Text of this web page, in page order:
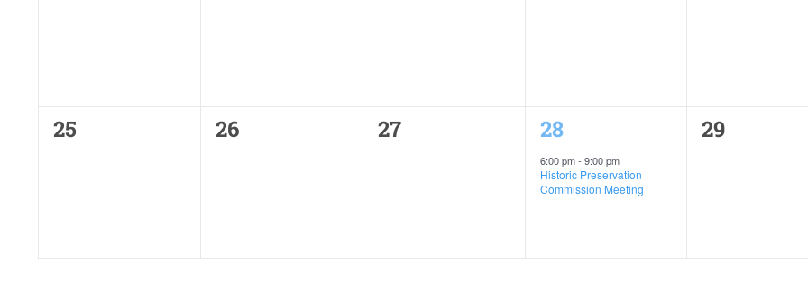
0
25
0
26
0
27
1
event,
28
6:00 pm- 9:00 pm
Historic Preservation
Commission Meeting
0
29